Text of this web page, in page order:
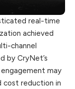
real-time
achieved
channel
by CryNet’s
may
cost reduction in